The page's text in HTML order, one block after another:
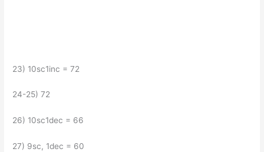
23) 10sc1inc = 72
24-25) 72
26) 10sc1dec = 66
27) 9sc, 1dec = 60